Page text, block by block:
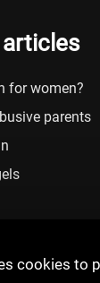
articles
for women?
parents
cookies to